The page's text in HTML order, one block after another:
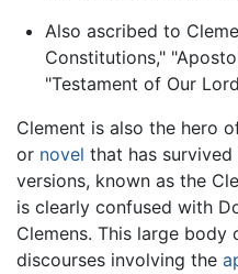
Also ascribed to
Constitutions,"
"Testament of Our
Clement is also the hero
or novel that has
versions, known as the
is clearly confused with
Clemens. This large
discourses involving the